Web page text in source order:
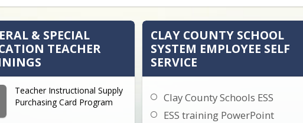
& SPECIAL
TEACHER
Teacher Instructional Supply
Purchasing Card Program
CLAY COUNTY SCHOOL
SYSTEM EMPLOYEE SELF
SERVICE
Clay County Schools ESS
ESS training PowerPoint